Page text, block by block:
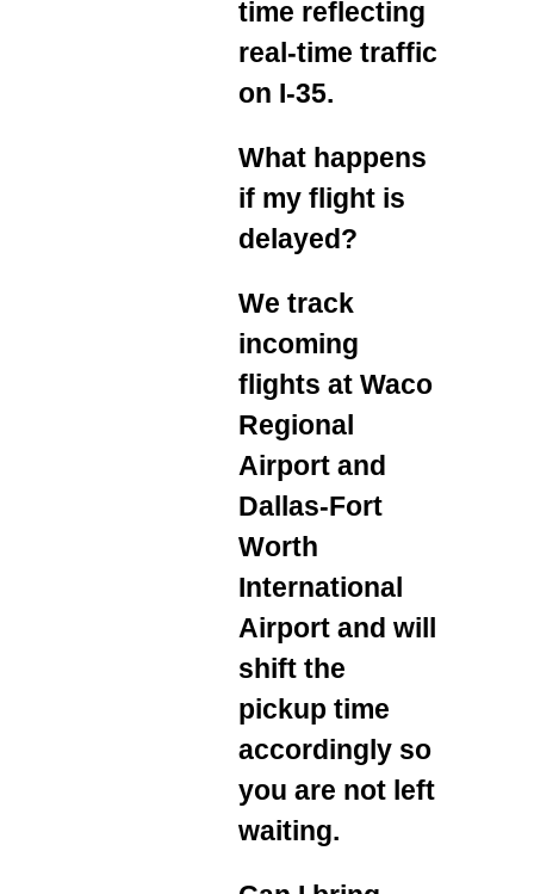
time reflecting
real‑time traffic
on I‑35.
What happens
if my flight is
delayed?
We track
incoming
flights at Waco
Regional
Airport and
Dallas‑Fort
Worth
International
Airport and will
shift the
pickup time
accordingly so
you are not left
waiting.